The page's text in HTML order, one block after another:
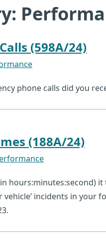
(598A/24)
phone calls did you
(188A/24)
hours:minutes:second)
vehicle’ incidents in your